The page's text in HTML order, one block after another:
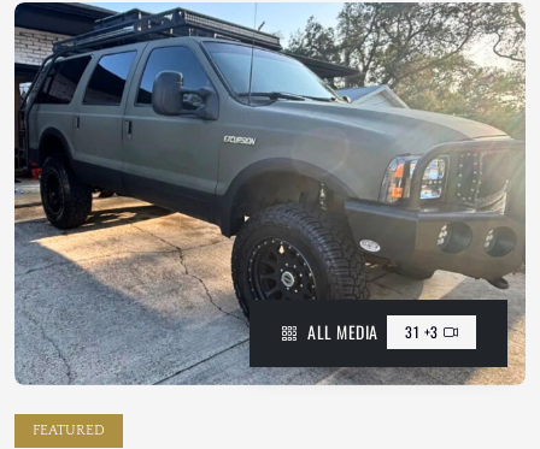
ALL MEDIA 31 +3
FEATURED